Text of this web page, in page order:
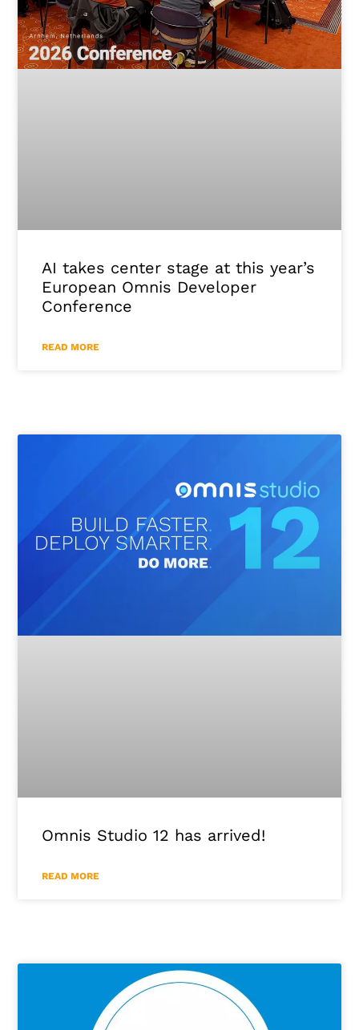
AI takes center stage at this year’s
European Omnis Developer
Conference
READ MORE
Omnis Studio 12 has arrived!
READ MORE